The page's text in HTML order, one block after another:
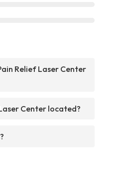
Relief Laser Center
Center located?